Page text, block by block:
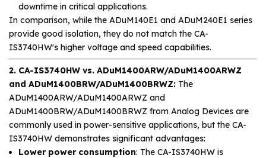
downtime in critical applications.
In comparison, while the ADuM140E1 and ADuM240E1 series
provide good isolation, they do not match the CA-
IS3740HW's higher voltage and speed capabilities.
2. CA-IS3740HW vs. ADuM1400ARW/ADuM1400ARWZ
and ADuM1400BRW/ADuM1400BRWZ: The
ADuM1400ARW/ADuM1400ARWZ and
ADuM1400BRW/ADuM1400BRWZ from Analog Devices are
commonly used in power-sensitive applications, but the CA-
IS3740HW demonstrates significant advantages:
Lower power consumption: The CA-IS3740HW is